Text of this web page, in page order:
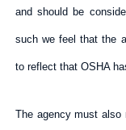
and should be
such we feel that the
to reflect that OSHA
The agency must also